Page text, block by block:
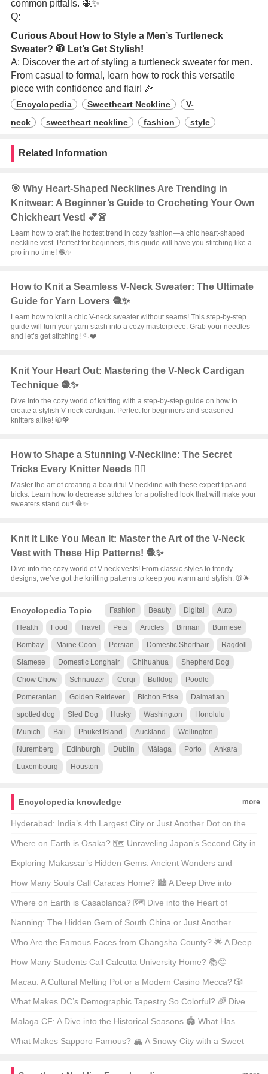
common pitfalls. 🧶✨
Q:
Curious About How to Style a Men’s Turtleneck
Sweater? 🧥 Let’s Get Stylish!
A: Discover the art of styling a turtleneck sweater for men.
From casual to formal, learn how to rock this versatile
piece with confidence and flair! 🎉
Encyclopedia Sweetheart Neckline
V-
neck
sweetheart neckline fashion style
Related Information
🎯 Why Heart-Shaped Necklines Are Trending in
Knitwear: A Beginner’s Guide to Crocheting Your Own
Chickheart Vest! 💕👗
Learn how to craft the hottest trend in cozy fashion—a chic heart-shaped
neckline vest. Perfect for beginners, this guide will have you stitching like a
pro in no time! 🧶✨
How to Knit a Seamless V-Neck Sweater: The Ultimate
Guide for Yarn Lovers 🧶✨
Learn how to knit a chic V-neck sweater without seams! This step-by-step
guide will turn your yarn stash into a cozy masterpiece. Grab your needles
and let’s get stitching! 🪡❤️
Knit Your Heart Out: Mastering the V-Neck Cardigan
Technique 🧶✨
Dive into the cozy world of knitting with a step-by-step guide on how to
create a stylish V-neck cardigan. Perfect for beginners and seasoned
knitters alike! 🧥💖
How to Shape a Stunning V-Neckline: The Secret
Tricks Every Knitter Needs ❤️‍🔥
Master the art of creating a beautiful V-neckline with these expert tips and
tricks. Learn how to decrease stitches for a polished look that will make your
sweaters stand out! 🧶✨
Knit It Like You Mean It: Master the Art of the V-Neck
Vest with These Hip Patterns! 🧶✨
Dive into the cozy world of V-neck vests! From classic styles to trendy
designs, we’ve got the knitting patterns to keep you warm and stylish. 🧥🌟
Encyclopedia Topic Fashion Beauty Digital Auto
Health Food Travel Pets Articles Birman Burmese
Bombay Maine Coon Persian Domestic Shorthair Ragdoll
Siamese Domestic Longhair Chihuahua Shepherd Dog
Chow Chow Schnauzer Corgi Bulldog Poodle
Pomeranian Golden Retriever Bichon Frise Dalmatian
spotted dog Sled Dog Husky Washington Honolulu
Munich Bali Phuket Island Auckland Wellington
Nuremberg Edinburgh Dublin Málaga Porto Ankara
Luxembourg Houston
Encyclopedia knowledge more
Hyderabad: India’s 4th Largest City or Just Another Dot on the
Map? 🗺️ Let’s Explore the Pearl of the Deccan!
Where on Earth is Osaka? 🗺️ Unraveling Japan’s Second City in
Style!
Exploring Makassar’s Hidden Gems: Ancient Wonders and
Modern Marvels 🏺✨
How Many Souls Call Caracas Home? 🏙️ A Deep Dive into
Venezuela’s Heartbeat!
Where on Earth is Casablanca? 🗺️ Dive into the Heart of
Morocco’s Economic Powerhouse!
Nanning: The Hidden Gem of South China or Just Another
Tourist Trap? 🏝️ Unpack Your Suitcases and Find Out!
Who Are the Famous Faces from Changsha County? 🌟 A Deep
Dive into Local Legends!
How Many Students Call Calcutta University Home? 📚🤔
Unveiling the Numbers Behind India’s Educational Giant!
Macau: A Cultural Melting Pot or a Modern Casino Mecca? 🎲
Dive into the Heart of Asia’s Hidden Gem!
What Makes DC’s Demographic Tapestry So Colorful? 🌈 Dive
into the Heart of Washington, D.C.!
Malaga CF: A Dive into the Historical Seasons 🏟️ What Has
Shaped Their Legacy?
What Makes Sapporo Famous? 🏔️ A Snowy City with a Sweet